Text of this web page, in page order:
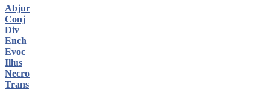
Abjur
Conj
Div
Ench
Evoc
Illus
Necro
Trans